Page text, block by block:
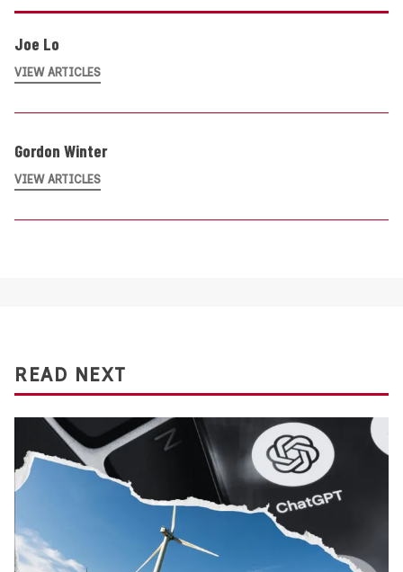
Joe Lo
VIEW ARTICLES
Gordon Winter
VIEW ARTICLES
READ NEXT